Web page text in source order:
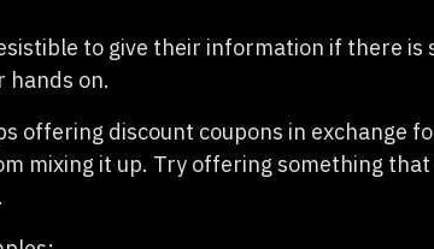
to give their information if there is
hands on.
offering discount coupons in exchange
mixing it up. Try offering something